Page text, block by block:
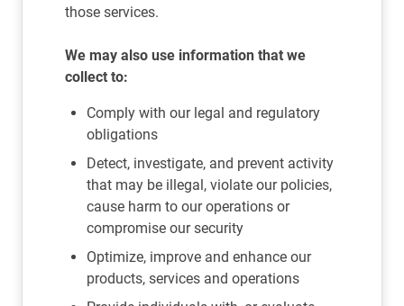
those services.
We may also use information that we
collect to:
Comply with our legal and regulatory
obligations
Detect, investigate, and prevent activity
that may be illegal, violate our policies,
cause harm to our operations or
compromise our security
Optimize, improve and enhance our
products, services and operations